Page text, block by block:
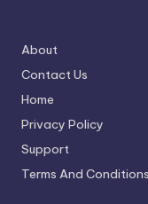
About
Contact Us
Home
Privacy Policy
Support
Terms And Conditions